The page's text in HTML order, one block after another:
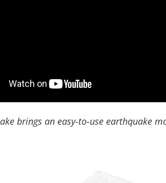
brings an easy-to-use earthquake